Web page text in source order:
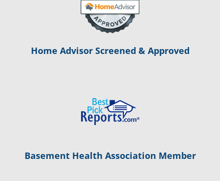
Home Advisor Screened & Approved
Basement Health Association Member